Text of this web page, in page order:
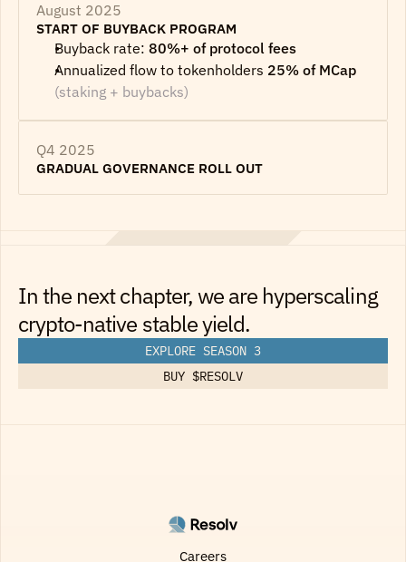
August 2025
START OF BUYBACK PROGRAM
Buyback rate: 80%+ of protocol fees
Annualized flow to tokenholders 25% of MCap
(staking + buybacks)
Q4 2025
GRADUAL GOVERNANCE ROLL OUT
In the next chapter, we are hyperscaling
crypto-native stable yield.
EXPLORE SEASON 3
BUY $RESOLV
Careers